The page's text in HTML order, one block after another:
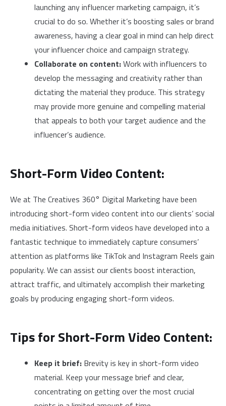
launching any influencer marketing campaign, it’s
crucial to do so. Whether it’s boosting sales or brand
awareness, having a clear goal in mind can help direct
your influencer choice and campaign strategy.
Collaborate on content:Work with influencers to
develop the messaging and creativity rather than
dictating the material they produce. This strategy
may provide more genuine and compelling material
that appeals to both your target audience and the
influencer’s audience.
Short-Form Video Content:
We at The Creatives 360° Digital Marketing have been
introducing short-form video content into our clients’ social
media initiatives. Short-form videos have developed into a
fantastic technique to immediately capture consumers’
attention as platforms like TikTok and Instagram Reels gain
popularity. We can assist our clients boost interaction,
attract traffic, and ultimately accomplish their marketing
goals by producing engaging short-form videos.
Tips for Short-Form Video Content:
Keep it brief: Brevity is key in short-form video
material. Keep your message brief and clear,
concentrating on getting over the most crucial